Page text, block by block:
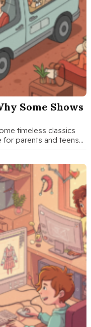
Some Shows
timeless classics
for parents and teens